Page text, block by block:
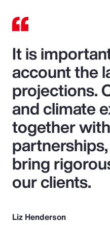
It is
account the
projections.
and climate
together
bring
our clients.
Liz Henderson